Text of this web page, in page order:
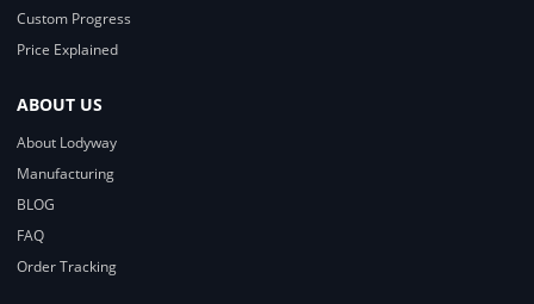
Custom Progress
Price Explained
ABOUT US
About Lodyway
Manufacturing
BLOG
FAQ
Order Tracking